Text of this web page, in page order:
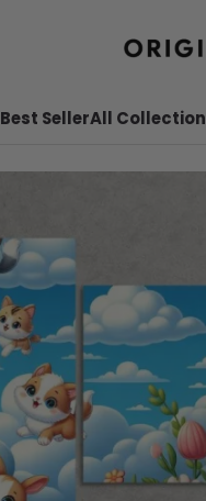
Best SellerAll Collection